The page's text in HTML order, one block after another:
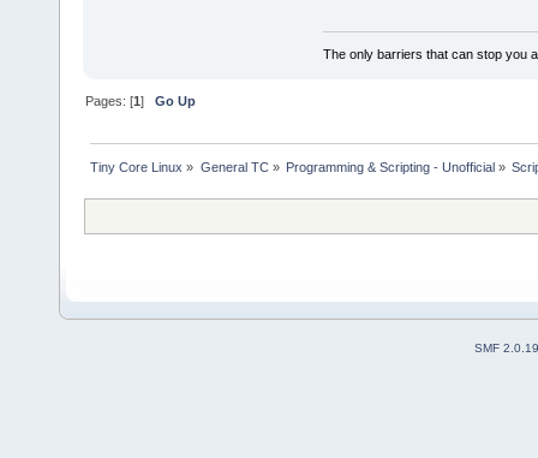
The only barriers that can stop you
Pages: [1]Go Up
Tiny Core Linux » General TC» Programming & Scripting - Unofficial»
SMF 2.0.19